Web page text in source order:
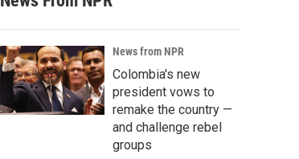
News from NPR
Colombia's new
president vows to
remake the country —
and challenge rebel
groups